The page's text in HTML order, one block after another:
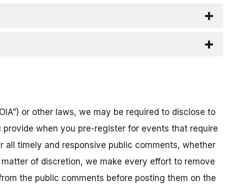
or other laws, we may be required to disclose to
when you pre-register for events that require
all timely and responsive public comments, whether
of discretion, we make every effort to remove
the public comments before posting them on the